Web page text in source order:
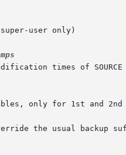
the usual backup